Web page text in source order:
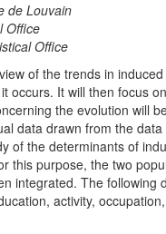
de Louvain
Office
Office
of the trends in
occurs. It will then focus
the evolution will
data drawn from the
of the determinants of
this purpose, the two
integrated. The
activity,